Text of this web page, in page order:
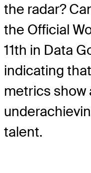
the radar?
the Official
11th in Data
indicating
metrics show
talent.